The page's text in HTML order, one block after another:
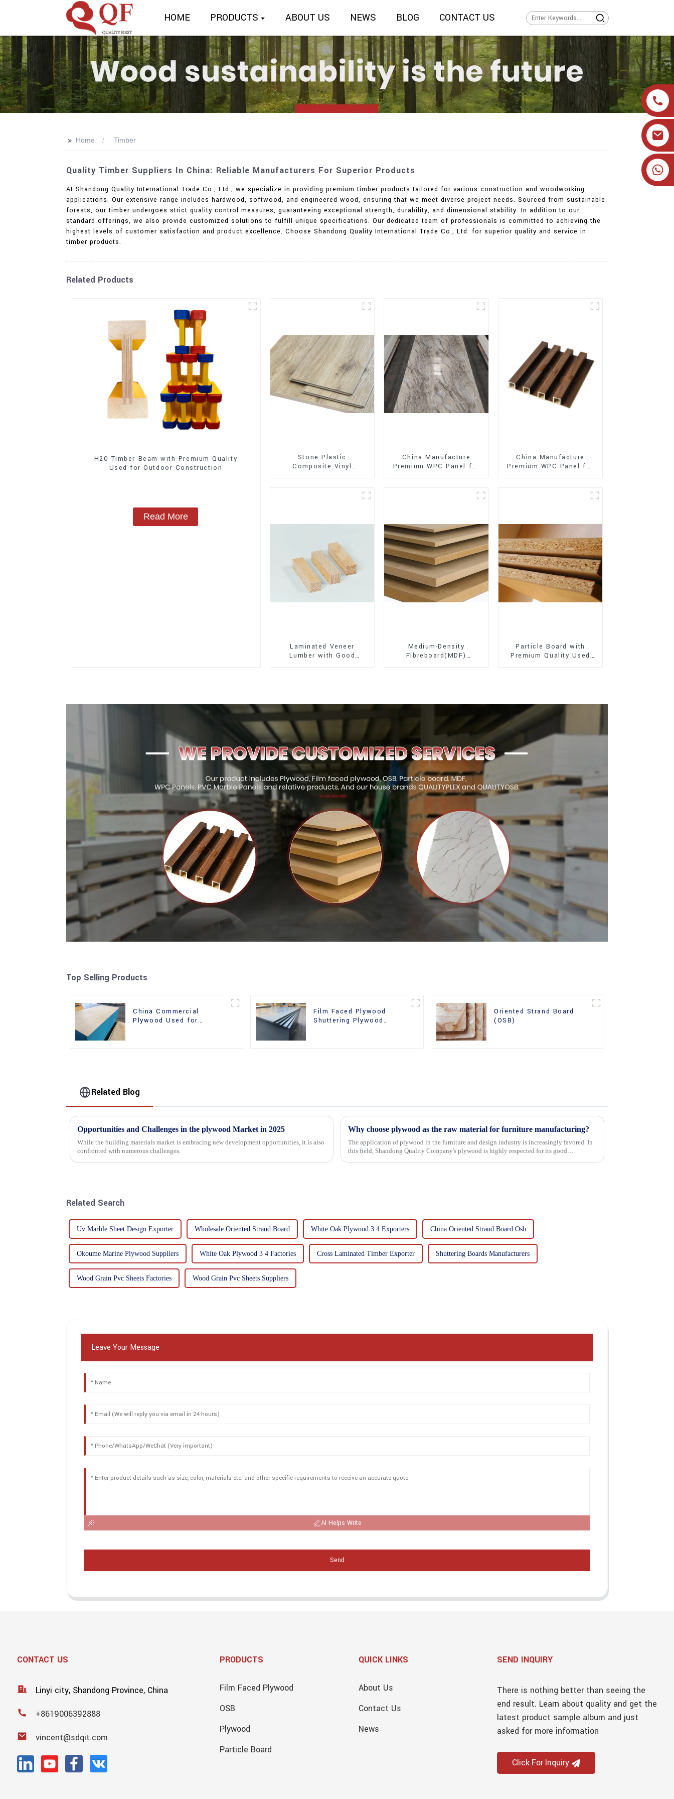
HOME PRODUCTS ABOUT US NEWS BLOG CONTACT US
>> Home Timber
Quality Timber Suppliers In China: Reliable Manufacturers For Superior Products
At Shandong Quality International Trade Co., Ltd., we specialize in providing premium timber products tailored for various construction and woodworking
applications. Our extensive range includes hardwood, softwood, and engineered wood, ensuring that we meet diverse project needs. Sourced from sustainable
forests, our timber undergoes strict quality control measures, guaranteeing exceptional strength, durability, and dimensional stability. In addition to our
standard offerings, we also provide customized solutions to fulfill unique specifications. Our dedicated team of professionals is committed to achieving the
highest levels of customer satisfaction and product excellence. Choose Shandong Quality International Trade Co., Ltd. for superior quality and service in
timber products.
Related Products
H20 Timber Beam with Premium Quality
Used for Outdoor Construction
Read More
Stone Plastic
Composite Vinyl
China Manufacture
Premium WPC Panel for
China Manufacture
Premium WPC Panel for
Laminated Veneer
Lumber with Good
Medium-Density
Fibreboard(MDF)
Particle Board with
Premium Quality Used
Top Selling Products
China Commercial
Plywood Used for
Film Faced Plywood
Shuttering Plywood
Oriented Strand Board
(OSB)
Related Blog
Opportunities and Challenges in the plywood Market in 2025
While the building materials market is embracing new development opportunities, it is also
confronted with numerous challenges.
Why choose plywood as the raw material for furniture manufacturing?
The application of plywood in the furniture and design industry is increasingly favored. In
this field, Shandong Quality Company's plywood is highly respected for its good
Related Search
Uv Marble Sheet Design Exporter Wholesale Oriented Strand Board White Oak Plywood 3 4 Exporters China Oriented Strand Board Osb
Okoume Marine Plywood Suppliers White Oak Plywood 3 4 Factories Cross Laminated Timber Exporter Shuttering Boards Manufacturers
Wood Grain Pvc Sheets Factories Wood Grain Pvc Sheets Suppliers
Leave Your Message
AI Helps Write
Send
CONTACT US
Linyi city, Shandong Province, China
+8619006392888
vincent@sdqit.com
PRODUCTS
Film Faced Plywood
OSB
Plywood
Particle Board
QUICK LINKS
About Us
Contact Us
News
SEND INQUIRY
There is nothing better than seeing the
end result. Learn about quality and get the
latest product sample album and just
asked for more information
Click For Inquiry